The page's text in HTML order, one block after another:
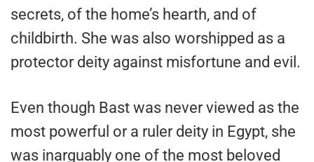
secrets, of the home’s hearth, and of
childbirth. She was also worshipped as a
protector deity against misfortune and evil.
Even though Bast was never viewed as the
most powerful or a ruler deity in Egypt, she
was inarguably one of the most beloved